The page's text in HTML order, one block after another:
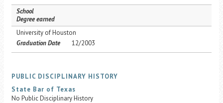
School
Degree earned
University of Houston
Graduation Date
12/2003
PUBLIC DISCIPLINARY HISTORY
State Bar of Texas
No Public Disciplinary History